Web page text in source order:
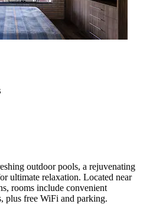
outdoor pools, a rejuvenating
ultimate relaxation. Located near
rooms include convenient
plus free WiFi and parking.